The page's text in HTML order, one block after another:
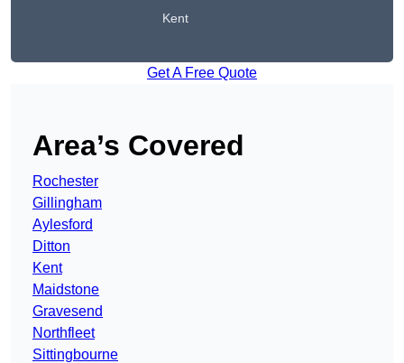
Kent
Get A Free Quote
Area’s Covered
Rochester
Gillingham
Aylesford
Ditton
Kent
Maidstone
Gravesend
Northfleet
Sittingbourne